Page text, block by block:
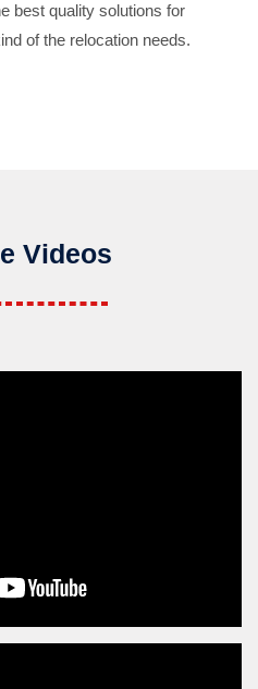
best quality solutions for
of the relocation needs.
Videos